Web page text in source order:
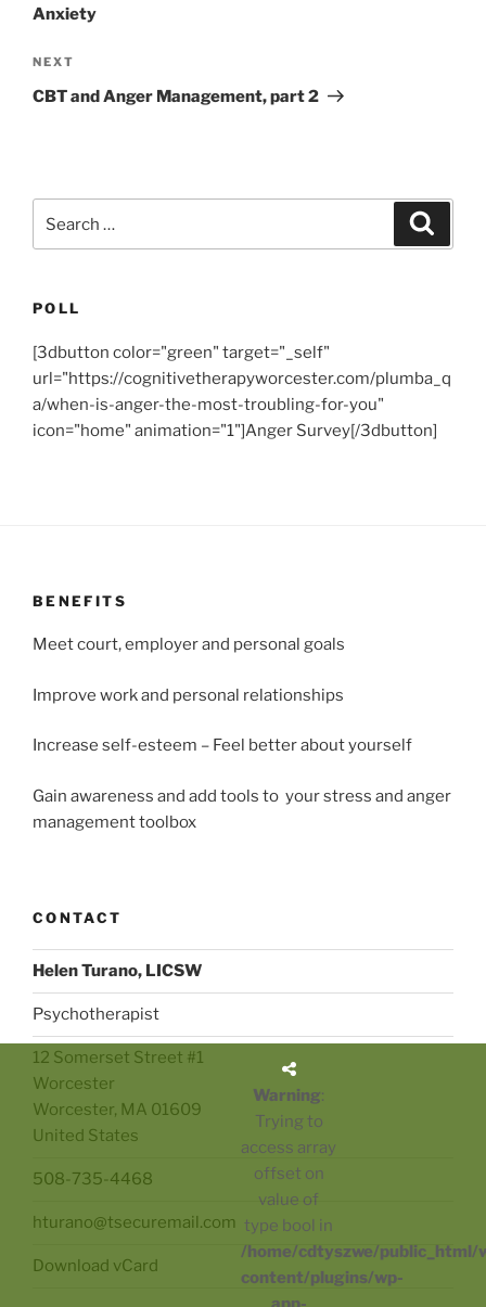
Anxiety
Next
Post
NEXT
CBT and Anger Management, part 2
for:
POLL
[3dbutton color="green" target="_self"
url="https://cognitivetherapyworcester.com/plumba_q
a/when-is-anger-the-most-troubling-for-you"
icon="home" animation="1"]Anger Survey[/3dbutton]
BENEFITS
Meet court, employer and personal goals
Improve work and personal relationships
Increase self-esteem – Feel better about yourself
Gain awareness and add tools to your stress and anger
management toolbox
CONTACT
Helen Turano, LICSW
Psychotherapist
12 Somerset Street #1
Worcester
Worcester, MA 01609
United States
508-735-4468
hturano@tsecuremail.com
Download vCard
Warning:
Trying to
access array
offset on
value of
type bool in
/home/cdtyszwe/public_html/
content/plugins/wp-